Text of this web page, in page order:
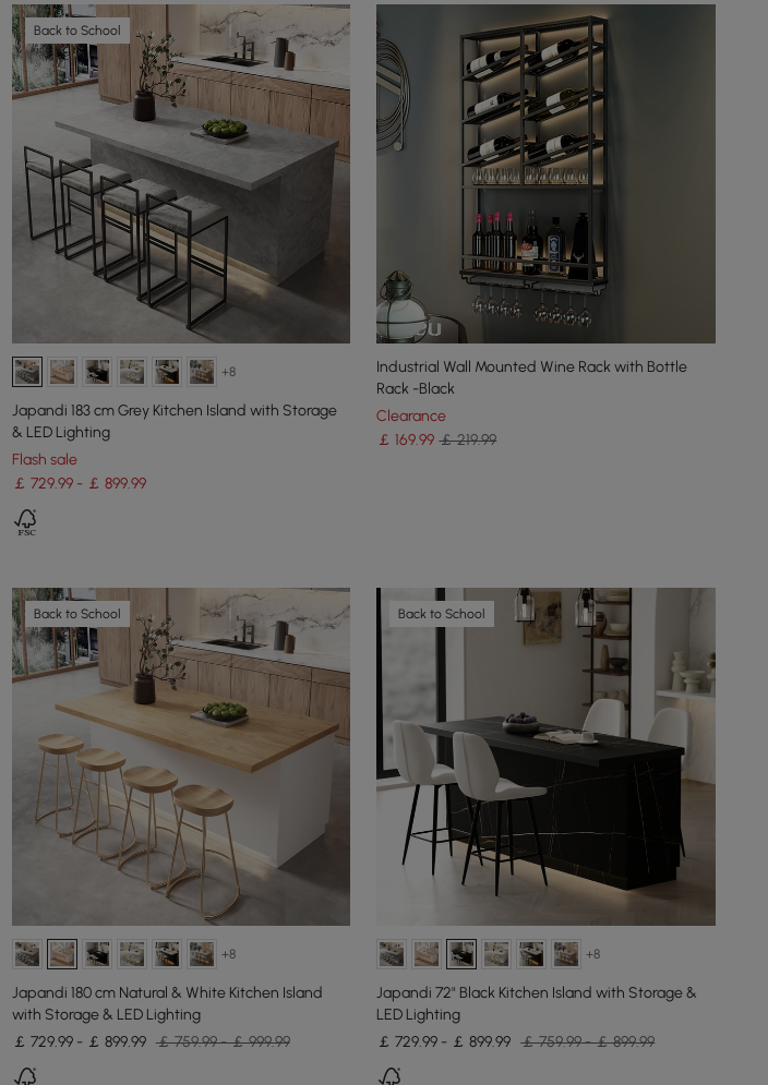
Back to School
+8
Japandi 183 cm Grey Kitchen Island with Storage
& LED Lighting
Flash sale
￡ 729.99 - ￡ 899.99
Industrial Wall Mounted Wine Rack with Bottle
Rack -Black
Clearance
￡169.99 ￡ 219.99
Back to School
+8
Japandi 180 cm Natural & White Kitchen Island
with Storage & LED Lighting
￡ 729.99 - ￡ 899.99 ￡ 759.99 - ￡ 999.99
Back to School
+8
Japandi 72" Black Kitchen Island with Storage &
LED Lighting
￡ 729.99 - ￡ 899.99 ￡ 759.99 - ￡ 899.99